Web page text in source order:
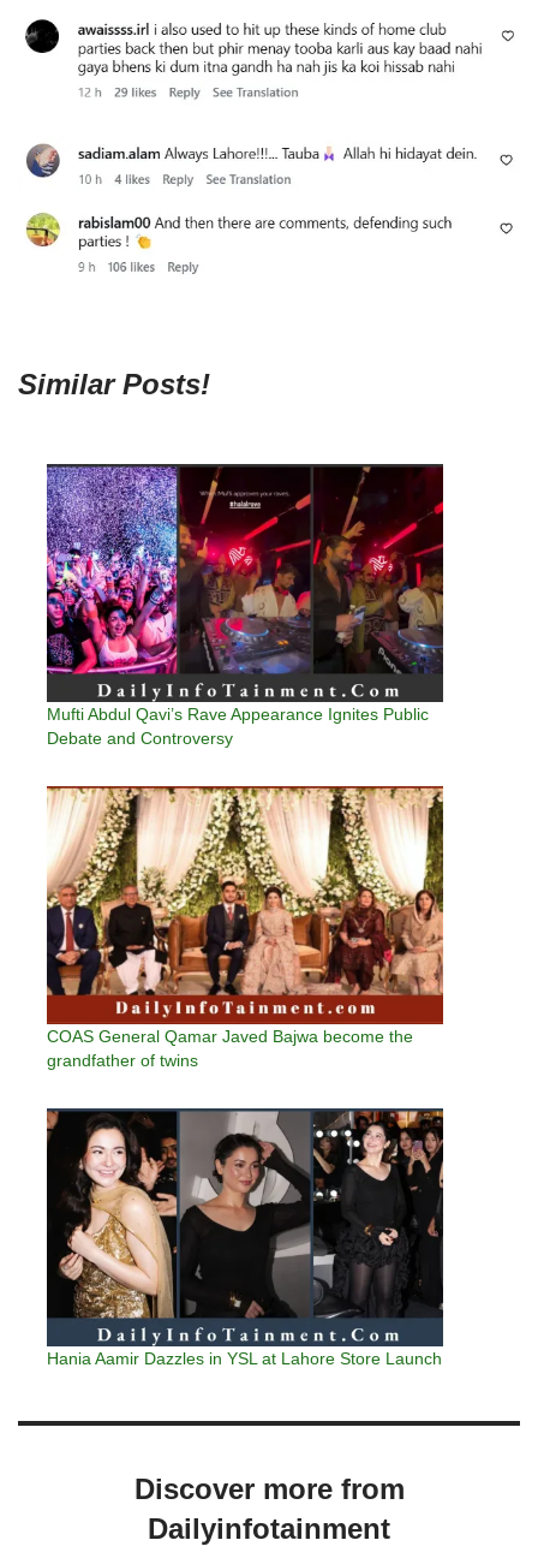
Similar Posts!
Mufti Abdul Qavi’s Rave Appearance Ignites Public
Debate and Controversy
COAS General Qamar Javed Bajwa become the
grandfather of twins
Hania Aamir Dazzles in YSL at Lahore Store Launch
Discover more from
Dailyinfotainment